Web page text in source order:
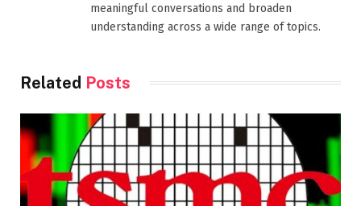
meaningful conversations and broaden
understanding across a wide range of topics.
Related Posts